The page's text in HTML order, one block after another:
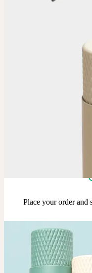
Upload your
Place your order and